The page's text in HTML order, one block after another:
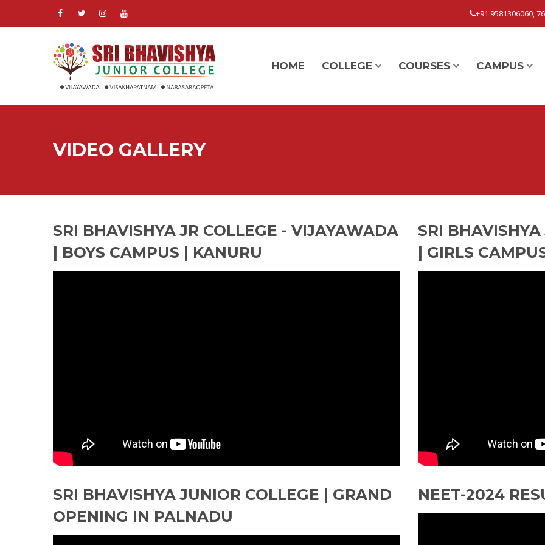
+91 9581306060,
HOME COLLEGE COURSES CAMPUS
VIDEO GALLERY
SRI BHAVISHYA JR COLLEGE - VIJAYAWADA
| BOYS CAMPUS | KANURU
SRI BHAVISHYA JUNIOR COLLEGE | GRAND
OPENING IN PALNADU
SRI
| GIRLS
NEET-2024